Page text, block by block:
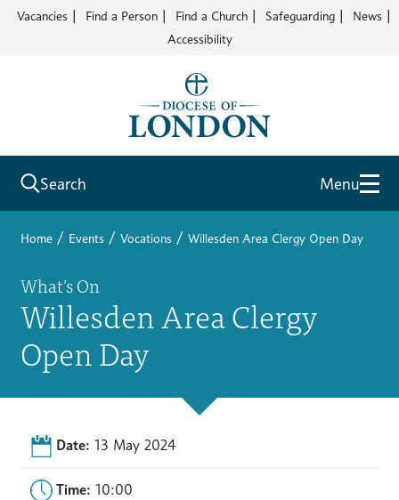
Vacancies Find a Person Find a Church Safeguarding
News
Accessibility
Search Menu
Home / Events / Vocations / Willesden Area Clergy Open Day
What’s On
Willesden Area Clergy
Open Day
Date: 13 May 2024
Time: 10:00